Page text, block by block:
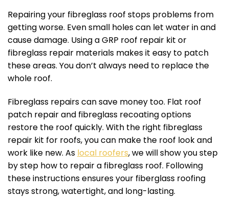
Repairing your fibreglass roof stops problems from
getting worse. Even small holes can let water in and
cause damage. Using a GRP roof repair kit or
fibreglass repair materials makes it easy to patch
these areas. You don’t always need to replace the
whole roof.
Fibreglass repairs can save money too. Flat roof
patch repair and fibreglass recoating options
restore the roof quickly. With the right fibreglass
repair kit for roofs, you can make the roof look and
work like new. As local roofers, we will show you step
by step how to repair a fibreglass roof. Following
these instructions ensures your fiberglass roofing
stays strong, watertight, and long-lasting.